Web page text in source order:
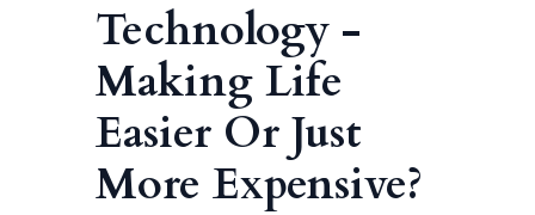
Technology -
Making Life
Easier Or Just
More Expensive?